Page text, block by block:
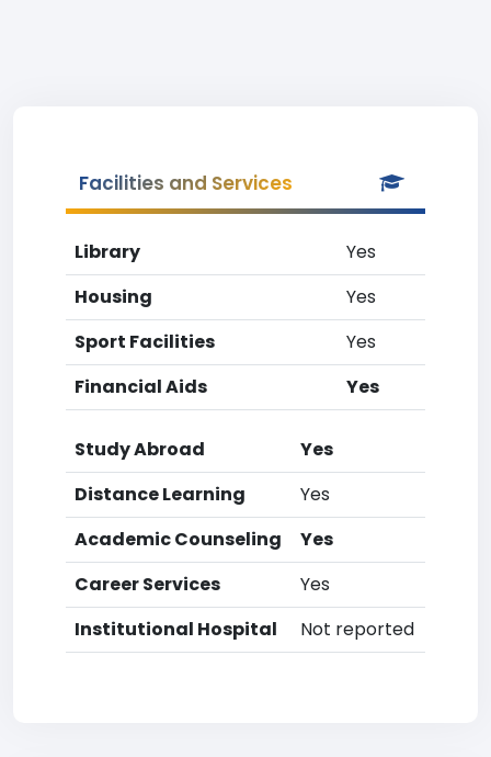
Facilities and Services
Library
Yes
Housing
Yes
Sport Facilities
Yes
Financial Aids
Yes
Study Abroad
Yes
Distance Learning
Yes
Academic Counseling
Yes
Career Services
Yes
Institutional Hospital
Not reported